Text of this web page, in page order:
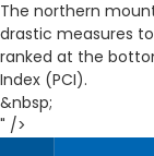
The northern
drastic measures
ranked at the
Index (PCI).
&nbsp;
" />